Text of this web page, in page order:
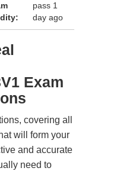
pass 1
day ago
Exam
covering all
will form your
and accurate
need to